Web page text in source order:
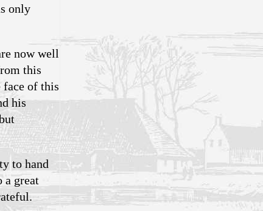
only
now well
this
face of this
his
to hand
a great